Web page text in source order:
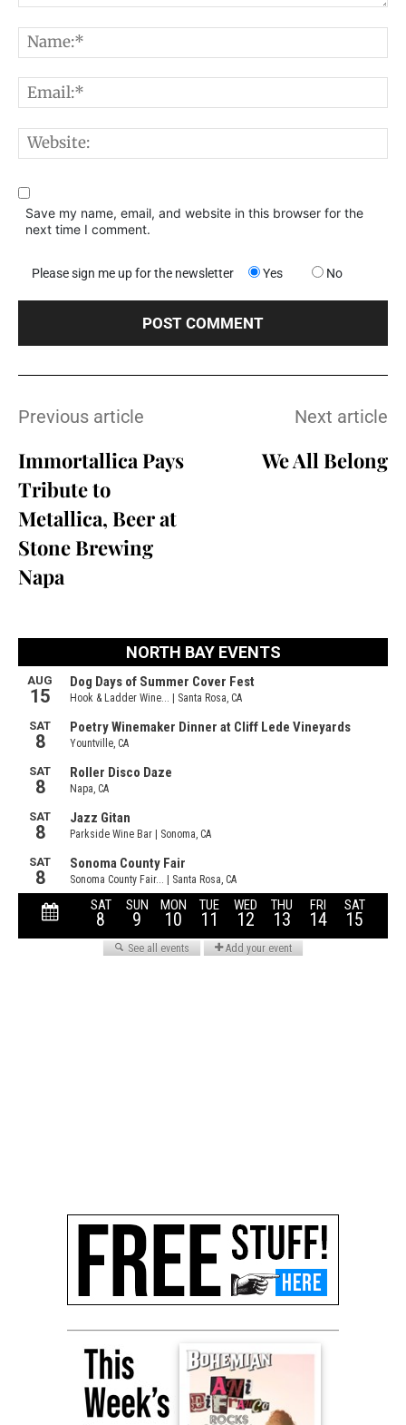
Save my name, email, and website in this browser for the
next time I comment.
Please sign me up for the newsletter Yes No
Previous article
Immortallica Pays
Tribute to
Metallica, Beer at
Stone Brewing
Napa
Next article
We All Belong